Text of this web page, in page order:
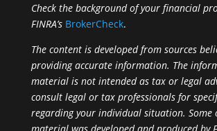
Check the background of your financial
FINRA’s BrokerCheck.
The content is developed from sources
providing accurate information. The
material is not intended as tax or legal
consult legal or tax professionals for
regarding your individual situation. Some